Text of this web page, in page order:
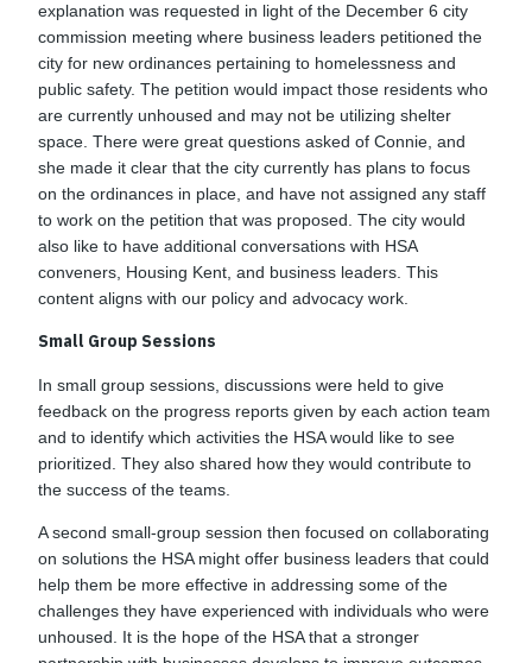
explanation was requested in light of the December 6 city
commission meeting where business leaders petitioned the
city for new ordinances pertaining to homelessness and
public safety. The petition would impact those residents who
are currently unhoused and may not be utilizing shelter
space. There were great questions asked of Connie, and
she made it clear that the city currently has plans to focus
on the ordinances in place, and have not assigned any staff
to work on the petition that was proposed. The city would
also like to have additional conversations with HSA
conveners, Housing Kent, and business leaders. This
content aligns with our policy and advocacy work.
Small Group Sessions
In small group sessions, discussions were held to give
feedback on the progress reports given by each action team
and to identify which activities the HSA would like to see
prioritized. They also shared how they would contribute to
the success of the teams.
A second small-group session then focused on collaborating
on solutions the HSA might offer business leaders that could
help them be more effective in addressing some of the
challenges they have experienced with individuals who were
unhoused. It is the hope of the HSA that a stronger